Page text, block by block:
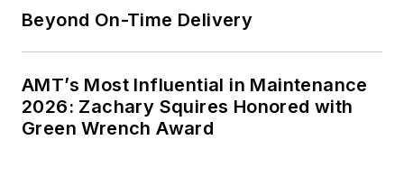
Beyond On-Time Delivery
AMT’s Most Influential in Maintenance
2026: Zachary Squires Honored with
Green Wrench Award